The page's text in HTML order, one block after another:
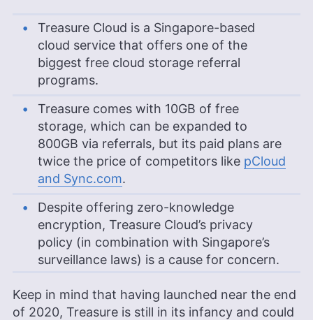
Treasure Cloud is a Singapore-based
cloud service that offers one of the
biggest free cloud storage referral
programs.
Treasure comes with 10GB of free
storage, which can be expanded to
800GB via referrals, but its paid plans are
twice the price of competitors like pCloud
and Sync.com.
Despite offering zero-knowledge
encryption, Treasure Cloud’s privacy
policy (in combination with Singapore’s
surveillance laws) is a cause for concern.
Keep in mind that having launched near the end
of 2020, Treasure is still in its infancy and could